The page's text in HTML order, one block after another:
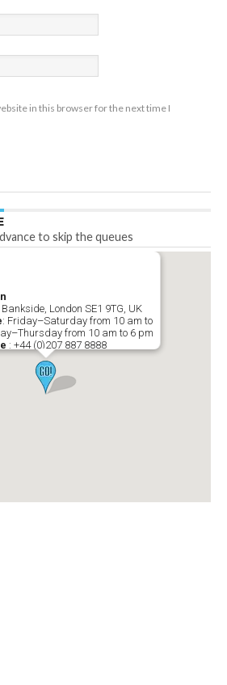
in this browser for the next time I
to skip the queues
Bankside, London SE1 9TG, UK
: Friday–Saturday from 10 am to
from 10 am to 6 pm
: +44 (0)207 887 8888